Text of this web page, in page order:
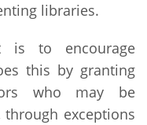
libraries.
is to encourage
this by granting
who may be
exceptions